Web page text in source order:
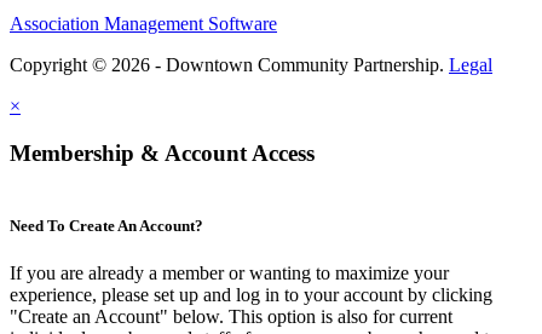
Association Management Software
Copyright © 2026 - Downtown Community Partnership. Legal
×
Membership & Account Access
Need To Create An Account?
If you are already a member or wanting to maximize your
experience, please set up and log in to your account by clicking
"Create an Account" below. This option is also for current